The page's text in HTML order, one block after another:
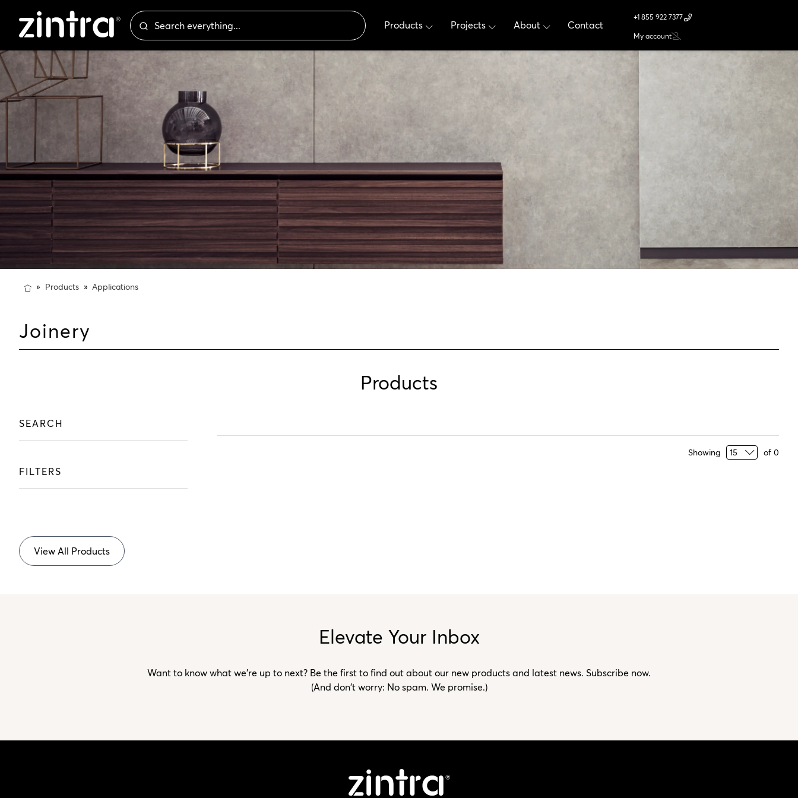
Products Projects About Contact
+1 855 922 7377
My account
Products Applications
Joinery
Products
SEARCH
FILTERS
Showing of 0
View All Products
Elevate Your Inbox
Want to know what we’re up to next? Be the first to find out about our new products and latest news. Subscribe now.
(And don't worry: No spam. We promise.)